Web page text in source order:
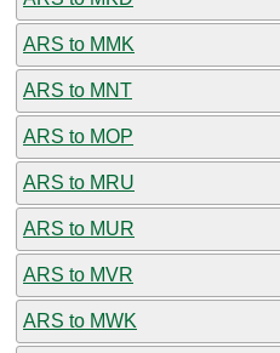
ARS to MMK
ARS to MNT
ARS to MOP
ARS to MRU
ARS to MUR
ARS to MVR
ARS to MWK